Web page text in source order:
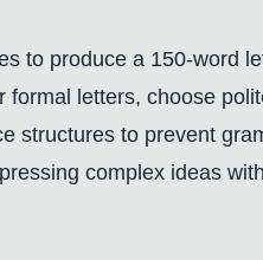
to produce a 150-word
letters, choose
structures to prevent
complex ideas